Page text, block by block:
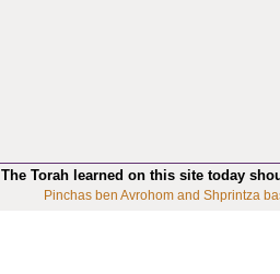
The Torah learned on this site today
Pinchas ben Avrohom and Shprintza